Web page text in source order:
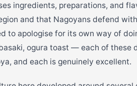
ingredients, preparations, and
and that Nagoyans defend
to apologise for its own way of
ogura toast — each of these
and each is genuinely excellent.